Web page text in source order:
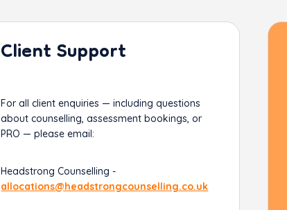
Client Support
For all client enquiries — including questions
about counselling, assessment bookings, or
PRO — please email:
Headstrong Counselling -
allocations@headstrongcounselling.co.uk